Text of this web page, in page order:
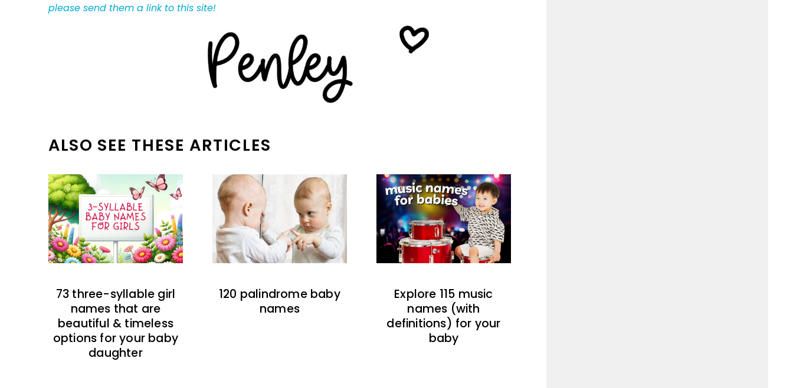
please send them a link to this site!
ALSO SEE THESE ARTICLES
73 three-syllable girl
names that are
beautiful & timeless
options for your baby
daughter
120 palindrome baby
names
Explore 115 music
names (with
definitions) for your
baby